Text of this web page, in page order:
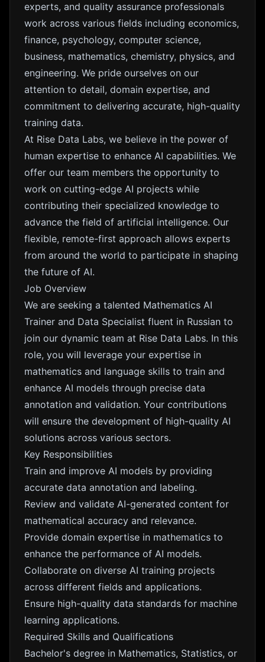
experts, and quality assurance professionals
work across various fields including economics,
finance, psychology, computer science,
business, mathematics, chemistry, physics, and
engineering. We pride ourselves on our
attention to detail, domain expertise, and
commitment to delivering accurate, high-quality
training data.
At Rise Data Labs, we believe in the power of
human expertise to enhance AI capabilities. We
offer our team members the opportunity to
work on cutting-edge AI projects while
contributing their specialized knowledge to
advance the field of artificial intelligence. Our
flexible, remote-first approach allows experts
from around the world to participate in shaping
the future of AI.
Job Overview
We are seeking a talented Mathematics AI
Trainer and Data Specialist fluent in Russian to
join our dynamic team at Rise Data Labs. In this
role, you will leverage your expertise in
mathematics and language skills to train and
enhance AI models through precise data
annotation and validation. Your contributions
will ensure the development of high-quality AI
solutions across various sectors.
Key Responsibilities
Train and improve AI models by providing
accurate data annotation and labeling.
Review and validate AI-generated content for
mathematical accuracy and relevance.
Provide domain expertise in mathematics to
enhance the performance of AI models.
Collaborate on diverse AI training projects
across different fields and applications.
Ensure high-quality data standards for machine
learning applications.
Required Skills and Qualifications
Bachelor's degree in Mathematics, Statistics, or